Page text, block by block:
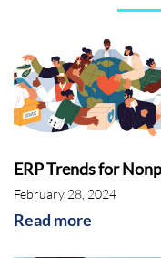
ERP Trends for
February 28, 2024
Read more